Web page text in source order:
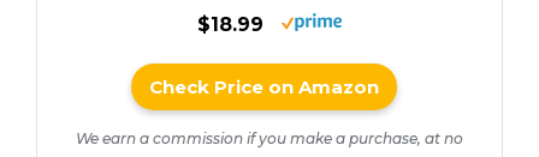
$18.99
Check Price on Amazon
We earn a commission if you make a purchase, at no